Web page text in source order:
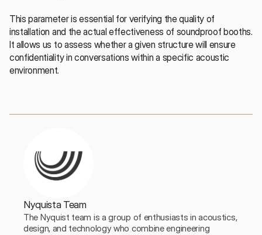
This parameter is essential for verifying the quality of
installation and the actual effectiveness of soundproof booths.
It allows us to assess whether a given structure will ensure
confidentiality in conversations within a specific acoustic
environment.
Nyquista Team
The Nyquist team is a group of enthusiasts in acoustics,
design, and technology who combine engineering